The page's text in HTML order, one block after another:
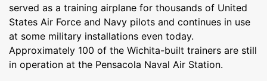
served as a training airplane for thousands of United
States Air Force and Navy pilots and continues in use
at some military installations even today.
Approximately 100 of the Wichita-built trainers are still
in operation at the Pensacola Naval Air Station.